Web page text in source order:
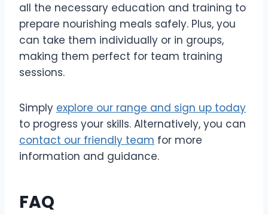
all the necessary education and training to
prepare nourishing meals safely. Plus, you
can take them individually or in groups,
making them perfect for team training
sessions.
Simply explore our range and sign up today
to progress your skills. Alternatively, you can
contact our friendly team for more
information and guidance.
FAQ